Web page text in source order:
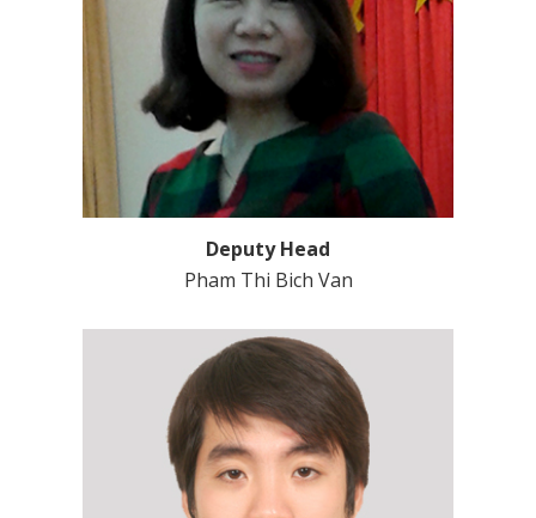
Deputy Head
Pham Thi Bich Van